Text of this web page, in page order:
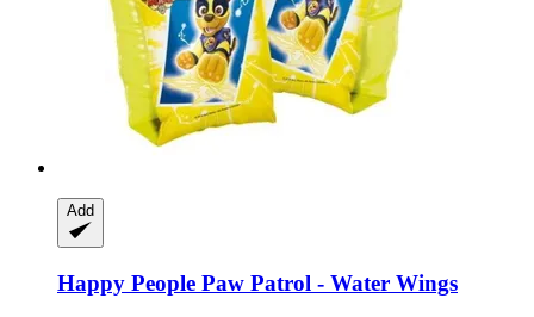
Add
Happy People Paw Patrol -​ Water Wings